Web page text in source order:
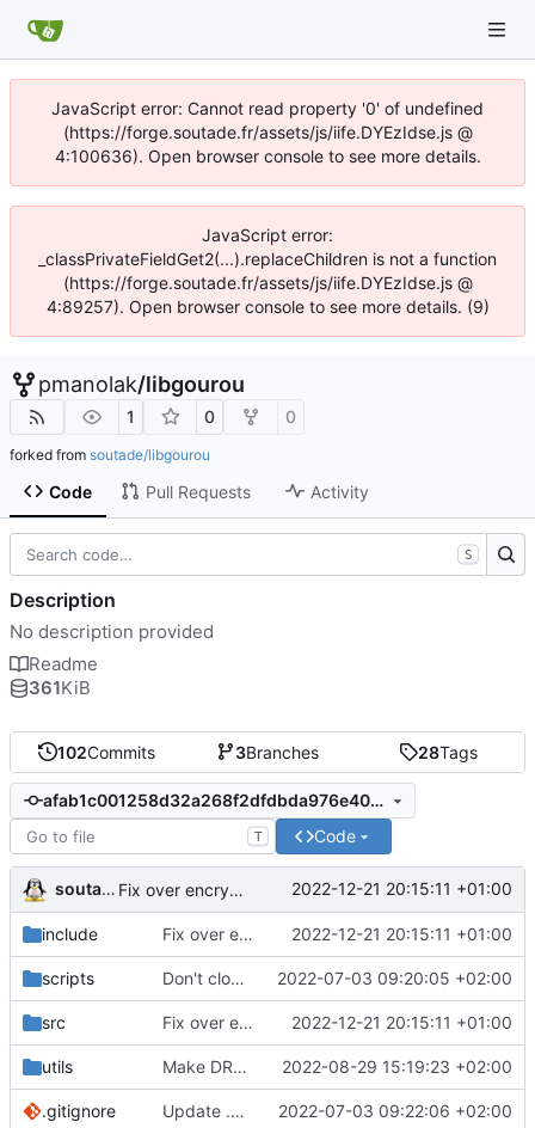
JavaScript error: Cannot read property '0' of undefined
(https://forge.soutade.fr/assets/js/iife.DYEzIdse.js @
4:100636). Open browser console to see more details.
JavaScript error:
_classPrivateFieldGet2(...).replaceChildren is not a function
(https://forge.soutade.fr/assets/js/iife.DYEzIdse.js @
4:89257). Open browser console to see more details. (9)
pmanolak/libgourou
1 0 0
forked from soutade/libgourou
Code Pull Requests Activity
102Commits 3Branches 28Tags
afab1c001258d32a268f2dfdbda976e403f42fdf
T Code
soutade Fix over encrypted RSA key decryption algorithm 2022-12-21 20:15:11 +01:00
include Fix over encrypted RSA key decryption algorithm 2022-12-21 20:15:11 +01:00
scripts Don't clone base64 repository at first build, use a static version of Base64.h (not modified since many years) 2022-07-03 09:20:05 +02:00
src Fix over encrypted RSA key decryption algorithm 2022-12-21 20:15:11 +01:00
utils Make DRMProcessorClient API more consistent 2022-08-29 15:19:23 +02:00
.gitignore Update .gitignore 2022-07-03 09:22:06 +02:00
S
Description
No description provided
Readme
361KiB